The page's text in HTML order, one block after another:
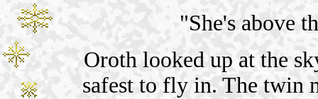
"She's above
Oroth looked up at the
safest to fly in. The twin